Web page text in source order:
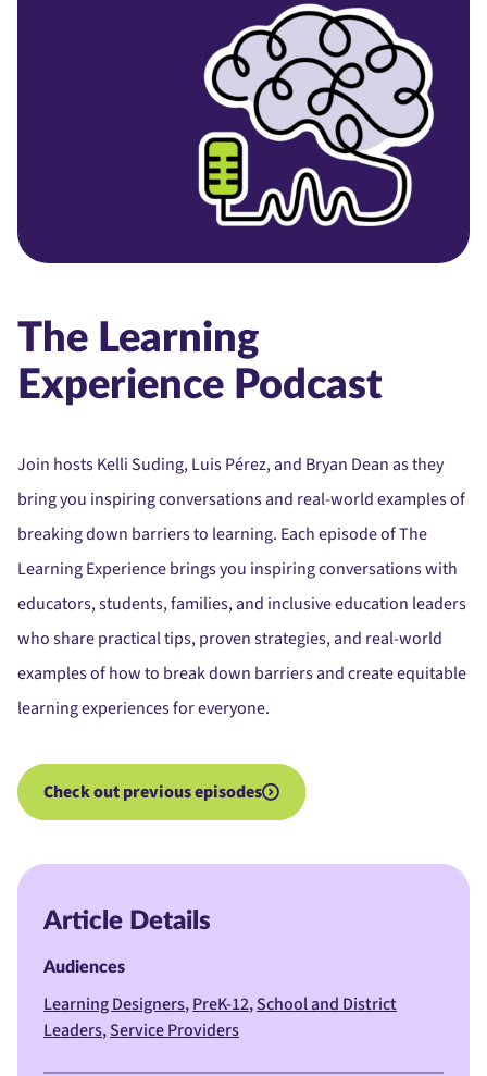
The Learning
Experience Podcast
Join hosts Kelli Suding, Luis Pérez, and Bryan Dean as they
bring you inspiring conversations and real-world examples of
breaking down barriers to learning. Each episode of The
Learning Experience brings you inspiring conversations with
educators, students, families, and inclusive education leaders
who share practical tips, proven strategies, and real-world
examples of how to break down barriers and create equitable
learning experiences for everyone.
Check out previous episodes
Article Details
Audiences
Learning Designers PreK-12 School and District
Leaders Service Providers